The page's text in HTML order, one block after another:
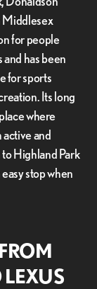
Middlesex
for people
and has been
for sports
Its long
where
active and
Highland Park
stop when